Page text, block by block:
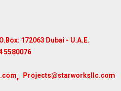
172063 Dubai - U.A.E.
5580076
, Projects@starworksllc.com